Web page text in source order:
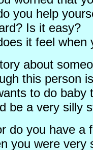
you help
Is it easy?
it feel when
about
this person
to do
be a very silly
do you have a
you were